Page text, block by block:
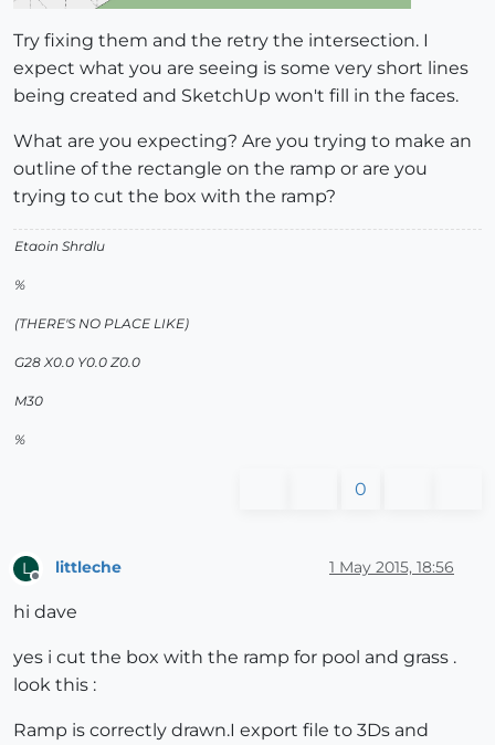
Try fixing them and the retry the intersection. I
expect what you are seeing is some very short lines
being created and SketchUp won't fill in the faces.
What are you expecting? Are you trying to make an
outline of the rectangle on the ramp or are you
trying to cut the box with the ramp?
Etaoin Shrdlu
%
(THERE'S NO PLACE LIKE)
G28 X0.0 Y0.0 Z0.0
M30
%
0
L littleche 1 May 2015, 18:56
hi dave
yes i cut the box with the ramp for pool and grass .
look this :
Ramp is correctly drawn.I export file to 3Ds and